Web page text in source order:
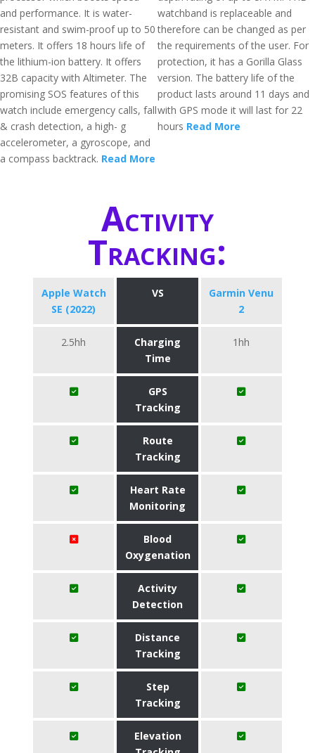
and performance. It is water-
resistant and swim-proof up to 50
meters. It offers 18 hours life of
the lithium-ion battery. It offers
32B capacity with Altimeter. The
promising SOS features of this
watch include emergency calls, fall
& crash detection, a high- g
accelerometer, a gyroscope, and
a compass backtrack. Read More
watchband is replaceable and
therefore can be changed as per
the requirements of the user. For
protection, it has a Gorilla Glass
version. The battery life of the
product lasts around 11 days and
with GPS mode it will last for 22
hours Read More
Activity
Tracking:
Apple Watch
SE (2022)
VS
Garmin Venu
2
2.5hh
Charging
Time
1hh
GPS
Tracking
Route
Tracking
Heart Rate
Monitoring
Blood
Oxygenation
Activity
Detection
Distance
Tracking
Step
Tracking
Elevation